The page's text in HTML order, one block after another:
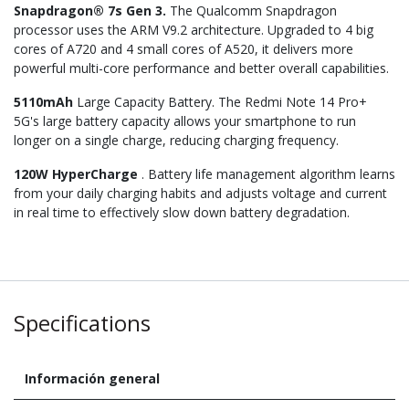
Snapdragon® 7s Gen 3. The Qualcomm Snapdragon
processor uses the ARM V9.2 architecture. Upgraded to 4 big
cores of A720 and 4 small cores of A520, it delivers more
powerful multi-core performance and better overall capabilities.
5110mAh Large Capacity Battery. The Redmi Note 14 Pro+
5G's large battery capacity allows your smartphone to run
longer on a single charge, reducing charging frequency.
120W HyperCharge . Battery life management algorithm learns
from your daily charging habits and adjusts voltage and current
in real time to effectively slow down battery degradation.
Specifications
Información general